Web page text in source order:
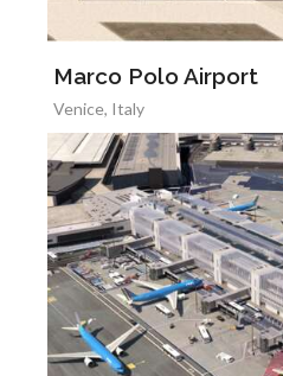
Marco Polo Airport
Venice, Italy